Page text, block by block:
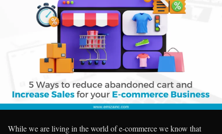
While we are living in the world of e-commerce we know that